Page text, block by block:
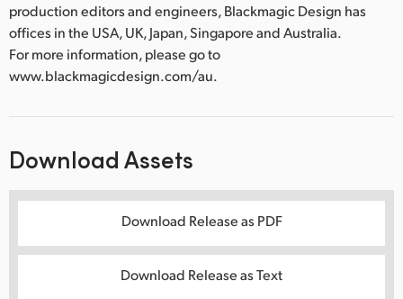
production editors and engineers, Blackmagic Design has
offices in the USA, UK, Japan, Singapore and Australia.
For more information, please go to
www.blackmagicdesign.com/au.
Download Assets
Download Release as PDF
Download Release as Text